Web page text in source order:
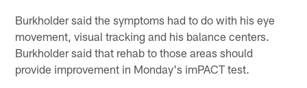
Burkholder said the symptoms had to do with his eye
movement, visual tracking and his balance centers.
Burkholder said that rehab to those areas should
provide improvement in Monday's imPACT test.